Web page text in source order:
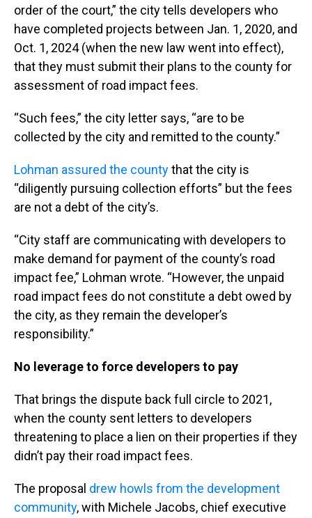
order of the court,” the city tells developers who
have completed projects between Jan. 1, 2020, and
Oct. 1, 2024 (when the new law went into effect),
that they must submit their plans to the county for
assessment of road impact fees.
“Such fees,” the city letter says, “are to be
collected by the city and remitted to the county.”
Lohman assured the countythat the city is
“diligently pursuing collection efforts” but the fees
are not a debt of the city’s.
“City staff are communicating with developers to
make demand for payment of the county’s road
impact fee,” Lohman wrote. “However, the unpaid
road impact fees do not constitute a debt owed by
the city, as they remain the developer’s
responsibility.”
No leverage to force developers to pay
That brings the dispute back full circle to 2021,
when the county sent letters to developers
threatening to place a lien on their properties if they
didn’t pay their road impact fees.
The proposal drew howls from the development
community, with Michele Jacobs, chief executive